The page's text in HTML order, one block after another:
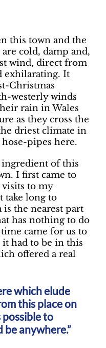
this town and the
cold, damp and,
wind, direct from
exhilarating. It
Christmas
westerly winds
rain in Wales
as they cross the
driest climate in
pipes here.
ingredient of this
I first came to
to my
take long to
is the nearest part
has nothing to do
came for us to
had to be in this
offered a real
which elude
this place on
possible to
anywhere.”